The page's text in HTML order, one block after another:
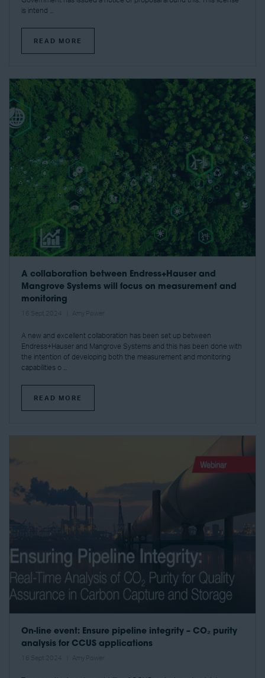
is intend ...
READ MORE
A collaboration between Endress+Hauser and
Mangrove Systems will focus on measurement and
monitoring
A new and excellent collaboration has been set up between
Endress+Hauser and Mangrove Systems and this has been done with
the intention of developing both the measurement and monitoring
capabilities o ...
READ MORE
On-line event: Ensure pipeline integrity – CO₂ purity
analysis for CCUS applications